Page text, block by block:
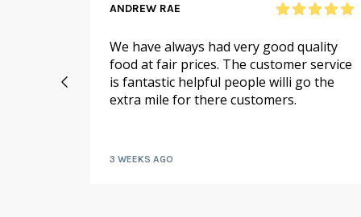
ANDREW RAE
We have always had very good quality
food at fair prices. The customer service
is fantastic helpful people willi go the
extra mile for there customers.
3 WEEKS AGO